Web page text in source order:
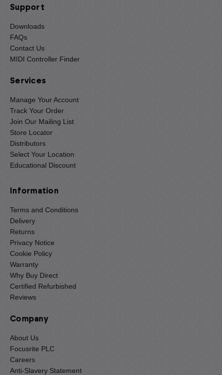
Support
Downloads
FAQs
Contact Us
MIDI Controller Finder
Services
Manage Your Account
Track Your Order
Join Our Mailing List
Store Locator
Distributors
Select Your Location
Educational Discount
Information
Terms and Conditions
Delivery
Returns
Privacy Notice
Cookie Policy
Warranty
Why Buy Direct
Certified Refurbished
Reviews
Company
About Us
Focusrite PLC
Careers
Anti-Slavery Statement